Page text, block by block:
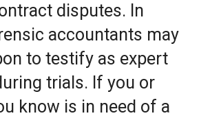
disputes. In
accountants may
to testify as expert
trials. If you or
know is in need of a